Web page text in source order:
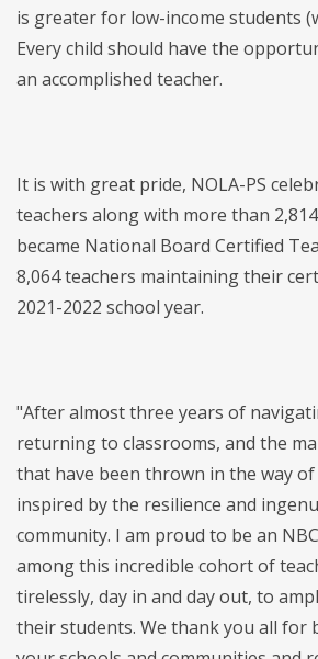
is greater for low-income students
Every child should have the
an accomplished teacher.
It is with great pride, NOLA-PS
teachers along with more than
became National Board Certified
8,064 teachers maintaining their
2021-2022 school year.
"After almost three years of
returning to classrooms, and the
that have been thrown in the way of
inspired by the resilience and
community. I am proud to be an
among this incredible cohort of
tirelessly, day in and day out, to
their students. We thank you all for